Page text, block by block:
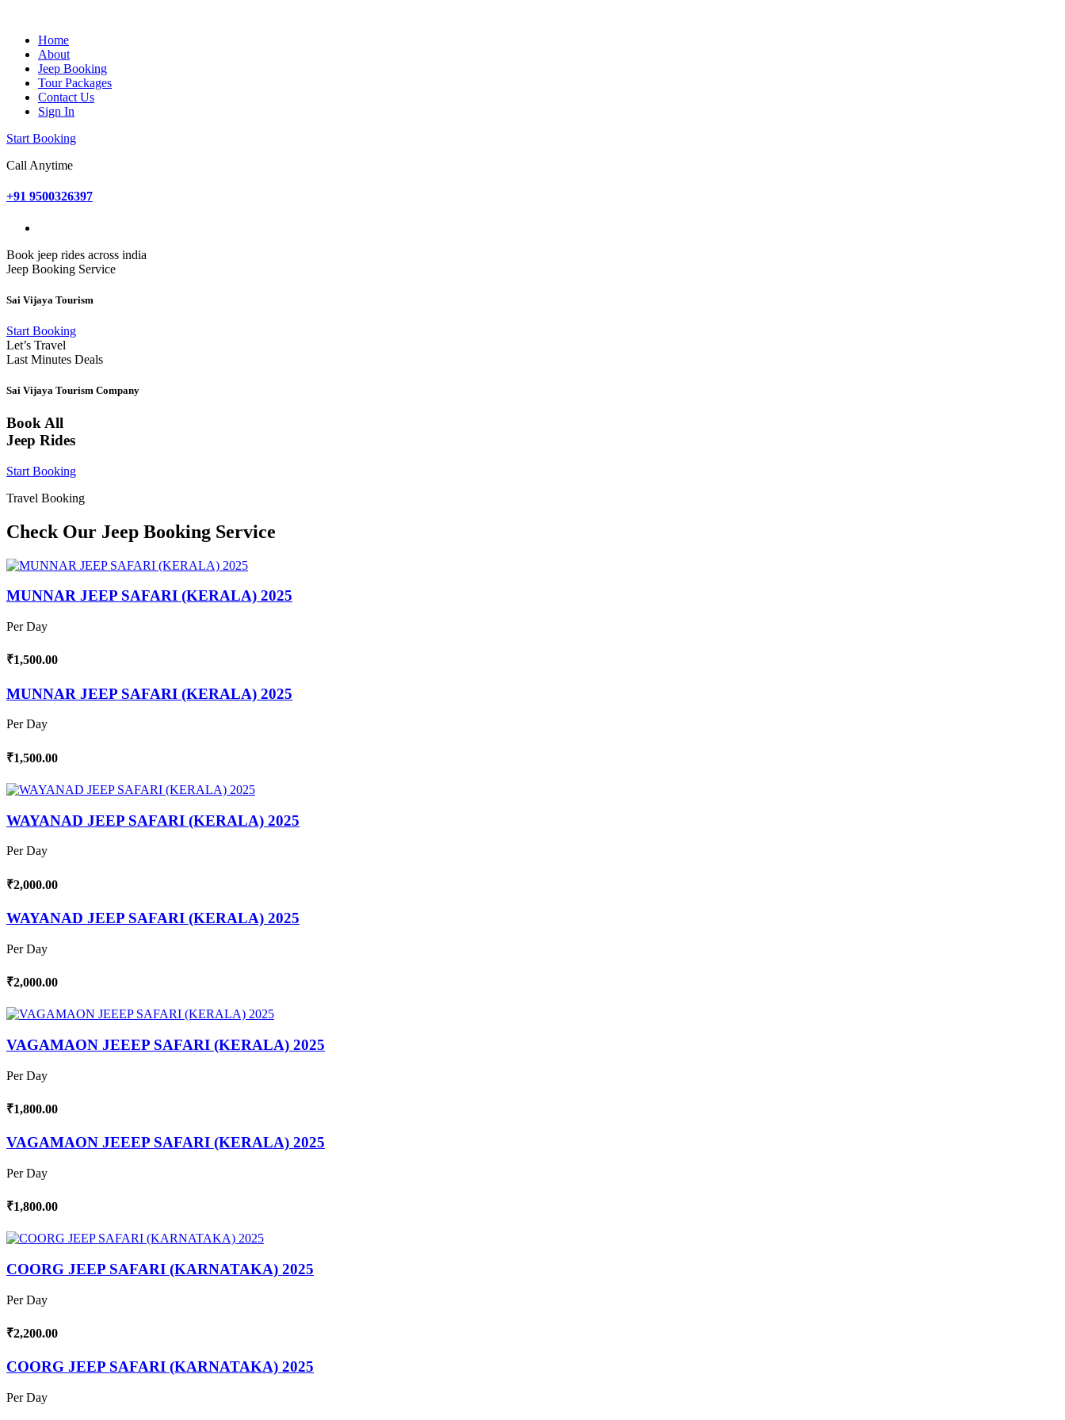
Home
About
Jeep Booking
Tour Packages
Contact Us
Sign In
Start Booking
Call Anytime
+91 9500326397
Book jeep rides across india
Jeep Booking Service
Sai Vijaya Tourism
Start Booking
Let’s Travel
Last Minutes Deals
Sai Vijaya Tourism Company
Book All
Jeep Rides
Start Booking
Travel Booking
Check Our Jeep Booking Service
MUNNAR JEEP SAFARI (KERALA) 2025
Per Day
₹1,500.00
MUNNAR JEEP SAFARI (KERALA) 2025
Per Day
₹1,500.00
WAYANAD JEEP SAFARI (KERALA) 2025
Per Day
₹2,000.00
WAYANAD JEEP SAFARI (KERALA) 2025
Per Day
₹2,000.00
VAGAMAON JEEEP SAFARI (KERALA) 2025
Per Day
₹1,800.00
VAGAMAON JEEEP SAFARI (KERALA) 2025
Per Day
₹1,800.00
COORG JEEP SAFARI (KARNATAKA) 2025
Per Day
₹2,200.00
COORG JEEP SAFARI (KARNATAKA) 2025
Per Day